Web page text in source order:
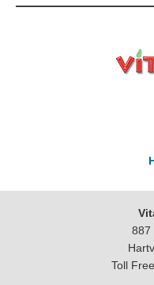
887
Toll